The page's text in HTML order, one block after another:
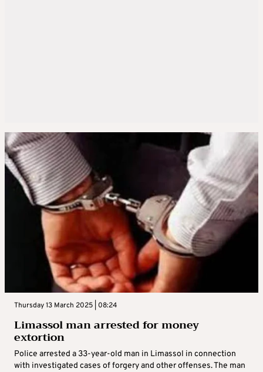
Thursday 13 March 2025 | 08:24
Limassol man arrested for money
extortion
Police arrested a 33-year-old man in Limassol in connection
with investigated cases of forgery and other offenses. The man